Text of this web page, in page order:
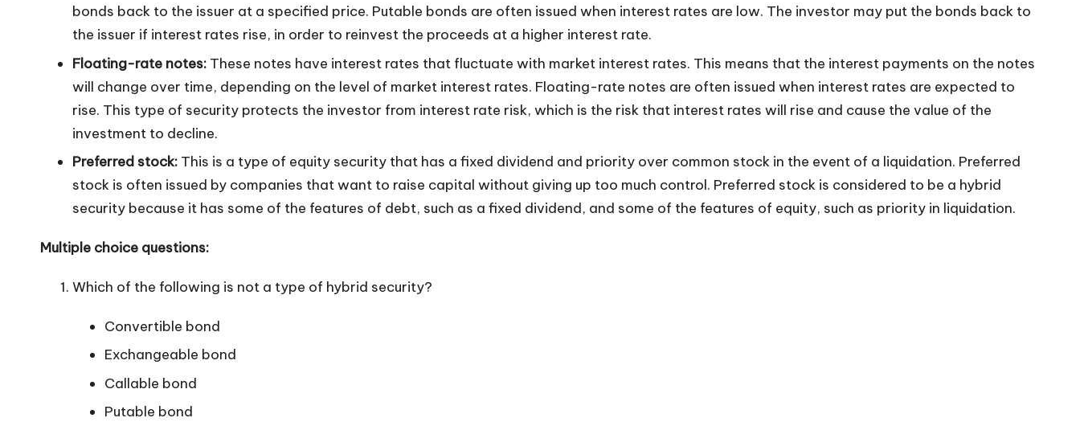
bonds back to the issuer at a specified price. Putable bonds are often issued when interest rates are low. The investor may put the bonds back to
the issuer if interest rates rise, in order to reinvest the proceeds at a higher interest rate.
Floating-rate notes: These notes have interest rates that fluctuate with market interest rates. This means that the interest payments on the notes
will change over time, depending on the level of market interest rates. Floating-rate notes are often issued when interest rates are expected to
rise. This type of security protects the investor from interest rate risk, which is the risk that interest rates will rise and cause the value of the
investment to decline.
Preferred stock: This is a type of equity security that has a fixed dividend and priority over common stock in the event of a liquidation. Preferred
stock is often issued by companies that want to raise capital without giving up too much control. Preferred stock is considered to be a hybrid
security because it has some of the features of debt, such as a fixed dividend, and some of the features of equity, such as priority in liquidation.
Multiple choice questions:
Which of the following is not a type of hybrid security?
Convertible bond
Exchangeable bond
Callable bond
Putable bond